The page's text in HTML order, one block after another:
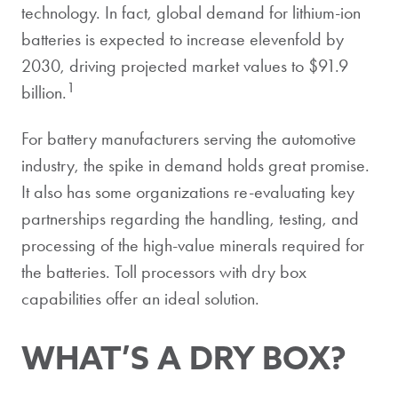
technology. In fact, global demand for lithium-ion
batteries is expected to increase elevenfold by
2030, driving projected market values to $91.9
billion. 1
For battery manufacturers serving the automotive
industry, the spike in demand holds great promise.
It also has some organizations re-evaluating key
partnerships regarding the handling, testing, and
processing of the high-value minerals required for
the batteries. Toll processors with dry box
capabilities offer an ideal solution.
WHAT’S A DRY BOX?